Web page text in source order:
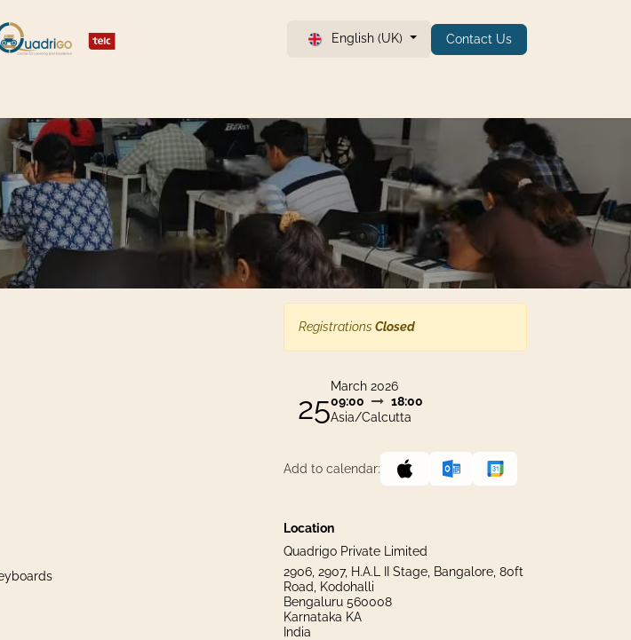
English (UK) Contact Us
Registrations Closed
25
March 2026
09:00
18:00
Asia/Calcutta
Add to calendar:
Location
Quadrigo Private Limited
2906, 2907, H.A.L II Stage, Bangalore, 80ft
Road, Kodohalli
Bengaluru 560008
Karnataka KA
India